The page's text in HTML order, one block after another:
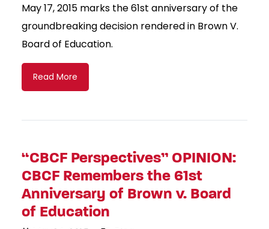
May 17, 2015 marks the 61st anniversary of the
groundbreaking decision rendered in Brown V.
Board of Education.
Read More
“CBCF Perspectives” OPINION:
CBCF Remembers the 61st
Anniversary of Brown v. Board
of Education